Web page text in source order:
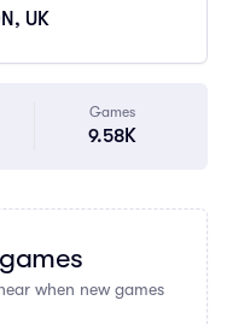
UK
Games
9.58K
when new games